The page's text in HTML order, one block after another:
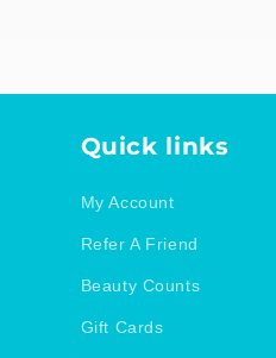
Quick links
My Account
Refer A Friend
Beauty Counts
Gift Cards